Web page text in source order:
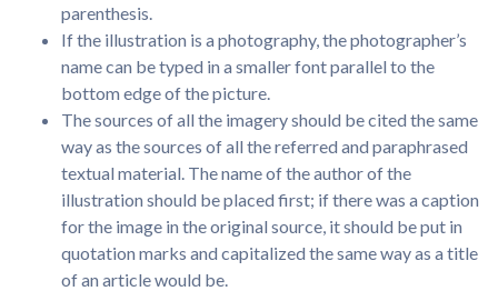
parenthesis.
If the illustration is a photography, the photographer’s
name can be typed in a smaller font parallel to the
bottom edge of the picture.
The sources of all the imagery should be cited the same
way as the sources of all the referred and paraphrased
textual material. The name of the author of the
illustration should be placed first; if there was a caption
for the image in the original source, it should be put in
quotation marks and capitalized the same way as a title
of an article would be.